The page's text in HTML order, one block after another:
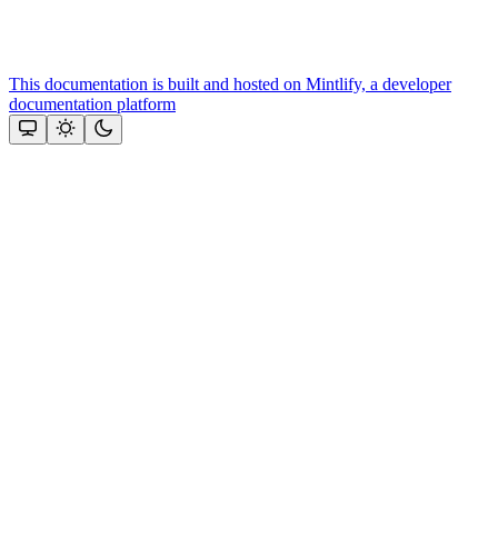
This documentation is built and hosted on Mintlify, a developer
documentation platform